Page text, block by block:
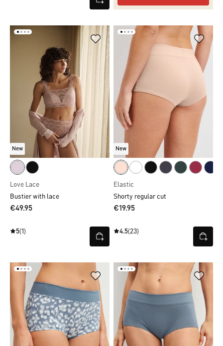
New
Love Lace
Bustier with lace
€49.95
5(1)
New
Elastic
Shorty regular cut
€19.95
4.5(23)